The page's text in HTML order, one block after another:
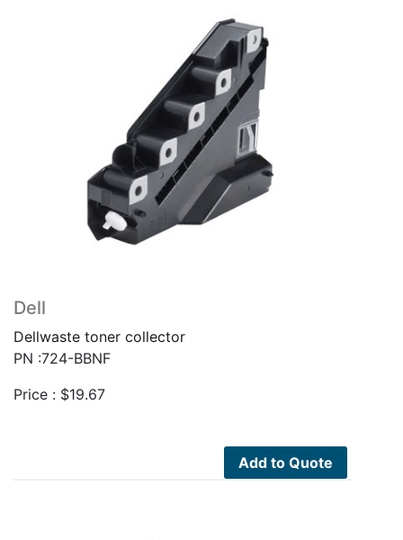
Dell
Dellwaste toner collector
PN :724-BBNF
Price : $19.67
Add to Quote